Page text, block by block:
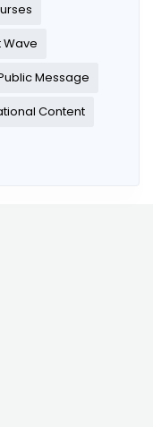
Wave
Message
Content